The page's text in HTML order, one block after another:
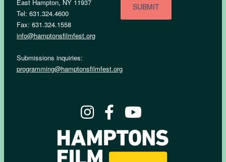
East Hampton, NY 11937
Tel: 631.324.4600
Fax: 631.324.1558
info@hamptonsfilmfest.org
Submissions inquiries:
programming@hamptonsfilmfest.org